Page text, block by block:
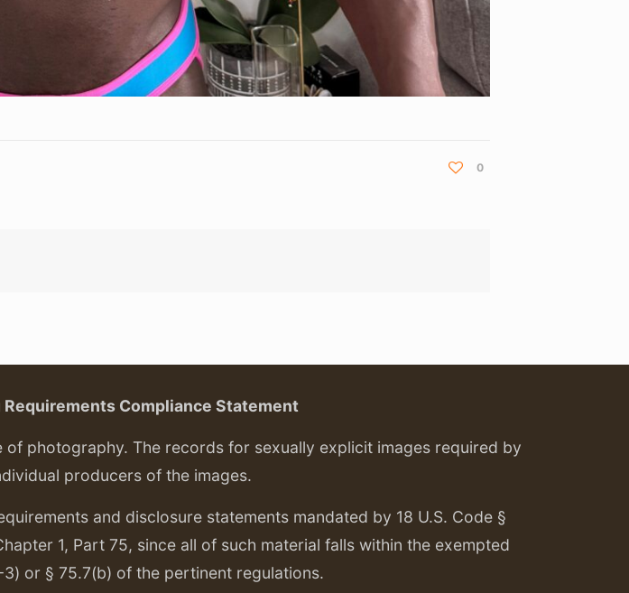
0
Requirements Compliance Statement
photography. The records for sexually explicit images required by
producers of the images.
and disclosure statements mandated by 18 U.S. Code §
1, Part 75, since all of such material falls within the exempted
or § 75.7(b) of the pertinent regulations.